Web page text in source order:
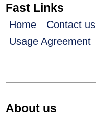
Fast Links
Home Contact us
Usage Agreement
About us